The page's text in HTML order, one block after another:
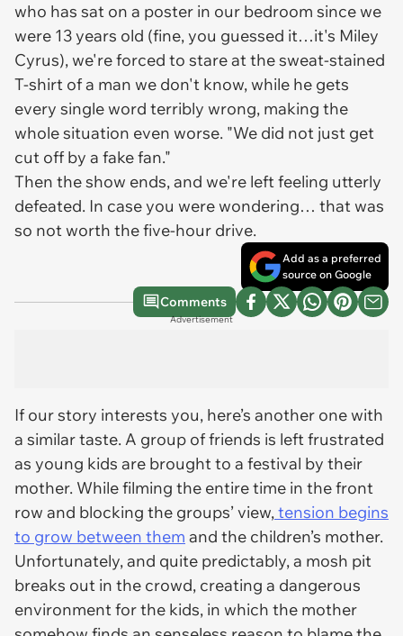
who has sat on a poster in our bedroom since we
were 13 years old (fine, you guessed it…it's Miley
Cyrus), we're forced to stare at the sweat-stained
T-shirt of a man we don't know, while he gets
every single word terribly wrong, making the
whole situation even worse. "We did not just get
cut off by a fake fan."
Then the show ends, and we're left feeling utterly
defeated. In case you were wondering… that was
so not worth the five-hour drive.
Add as a preferred
source on Google
Comments
Advertisement
If our story interests you, here’s another one with
a similar taste. A group of friends is left frustrated
as young kids are brought to a festival by their
mother. While filming the entire time in the front
row and blocking the groups’ view,tension begins
to grow between them and the children’s mother.
Unfortunately, and quite predictably, a mosh pit
breaks out in the crowd, creating a dangerous
environment for the kids, in which the mother